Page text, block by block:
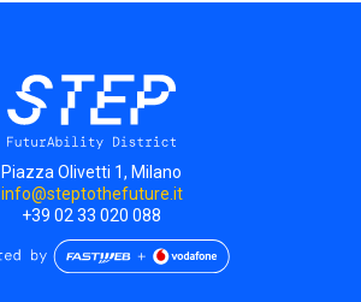
Piazza Olivetti 1, Milano
info@steptothefuture.it
+39 02 33 020 088